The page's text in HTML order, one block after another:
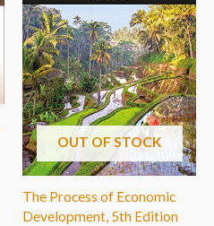
OUT OF STOCK
The Process of Economic
Development, 5th Edition